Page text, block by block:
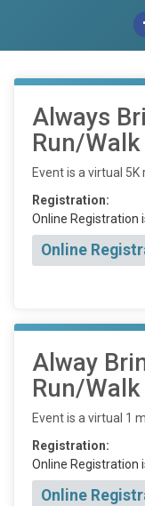
Always
Run/Walk
Event is a virtual 5K
Registration:
Online Registration
Online
Alway
Run/Walk
Event is a virtual 1
Registration:
Online Registration
Online